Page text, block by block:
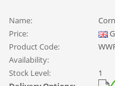
Name:
Price:
Product Code:
Availability:
Stock Level:
1